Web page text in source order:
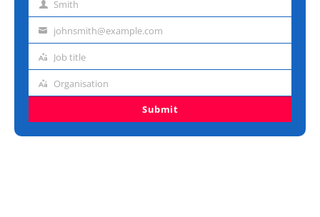
Last Smith
Emailjohnsmith@example.com
Job
Job title
Organisation
Organisation
Submit